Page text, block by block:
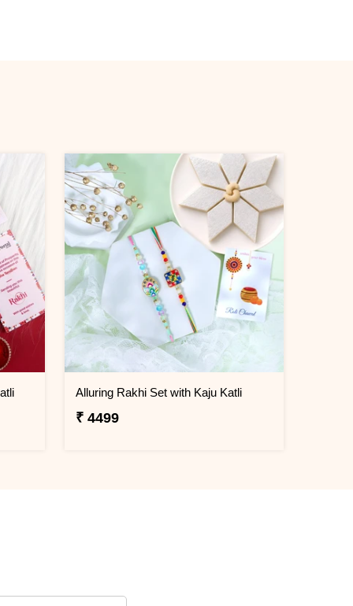
Alluring Rakhi Set with Kaju Katli
₹ 4499